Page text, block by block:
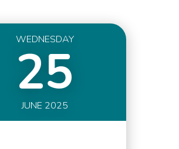
WEDNESDAY
25
JUNE 2025